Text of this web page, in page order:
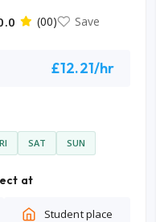
(00) Save
£12.21/hr
SAT SUN
at
Student place